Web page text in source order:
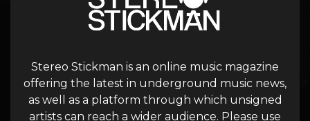
Stereo Stickman is an online music magazine
offering the latest in underground music news,
as well as a platform through which unsigned
artists can reach a wider audience. Please use